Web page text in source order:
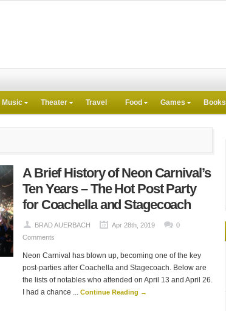
Music Theater Travel Food Games Books
A Brief History of Neon Carnival’s
Ten Years – The Hot Post Party
for Coachella and Stagecoach
BRAD AUERBACH Apr 28th, 2019
0
Comments
Neon Carnival has blown up, becoming one of the key
post-parties after Coachella and Stagecoach. Below are
the lists of notables who attended on April 13 and April 26.
I had a chance ... Continue Reading →